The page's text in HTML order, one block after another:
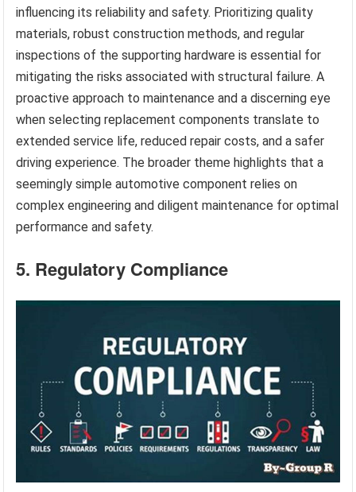
influencing its reliability and safety. Prioritizing quality
materials, robust construction methods, and regular
inspections of the supporting hardware is essential for
mitigating the risks associated with structural failure. A
proactive approach to maintenance and a discerning eye
when selecting replacement components translate to
extended service life, reduced repair costs, and a safer
driving experience. The broader theme highlights that a
seemingly simple automotive component relies on
complex engineering and diligent maintenance for optimal
performance and safety.
5. Regulatory Compliance